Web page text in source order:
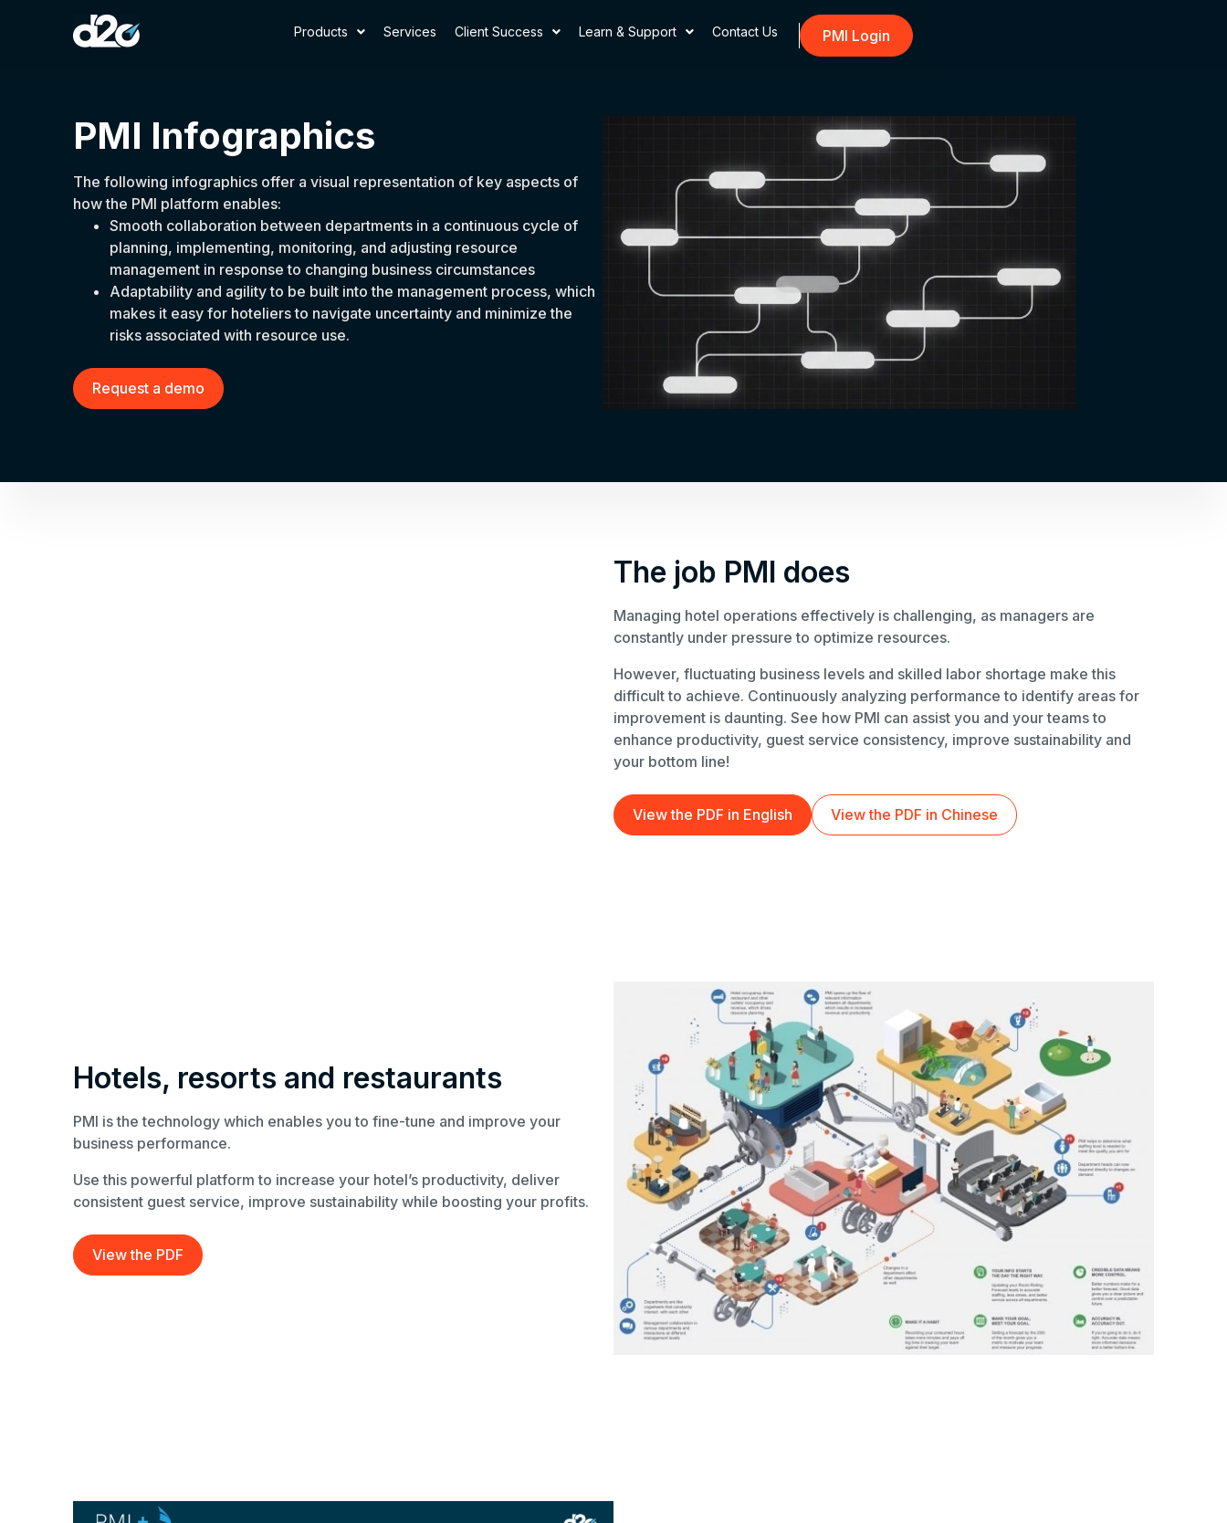
Products Services Client Success Learn & Support Contact Us PMI Login
PMI Infographics
The following infographics offer a visual representation of key aspects of
how the PMI platform enables:
Smooth collaboration between departments in a continuous cycle of
planning, implementing, monitoring, and adjusting resource
management in response to changing business circumstances
Adaptability and agility to be built into the management process, which
makes it easy for hoteliers to navigate uncertainty and minimize the
risks associated with resource use.
Request a demo
The job PMI does
Managing hotel operations effectively is challenging, as managers are
constantly under pressure to optimize resources.
However, fluctuating business levels and skilled labor shortage make this
difficult to achieve. Continuously analyzing performance to identify areas for
improvement is daunting. See how PMI can assist you and your teams to
enhance productivity, guest service consistency, improve sustainability and
your bottom line!
View the PDF in English View the PDF in Chinese
Hotels, resorts and restaurants
PMI is the technology which enables you to fine-tune and improve your
business performance.
Use this powerful platform to increase your hotel’s productivity, deliver
consistent guest service, improve sustainability while boosting your profits.
View the PDF